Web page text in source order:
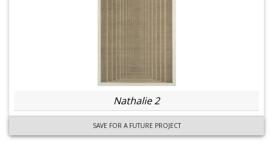
Nathalie 2
SAVE FOR A FUTURE PROJECT